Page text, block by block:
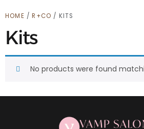
HOME /R+CO / KITS
Kits
No products were found